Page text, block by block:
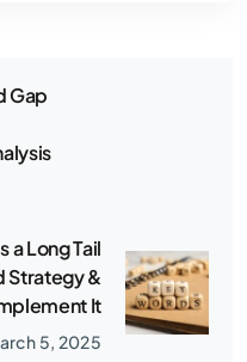
Gap
a Long Tail
Strategy &
It
5, 2025